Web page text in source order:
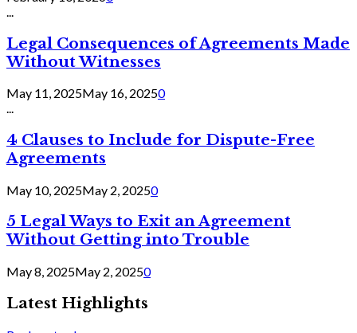
Legal Consequences of Agreements Made
Without Witnesses
May 11, 2025May 16, 20250
...
4 Clauses to Include for Dispute-Free
Agreements
May 10, 2025May 2, 20250
5 Legal Ways to Exit an Agreement
Without Getting into Trouble
May 8, 2025May 2, 20250
Latest Highlights